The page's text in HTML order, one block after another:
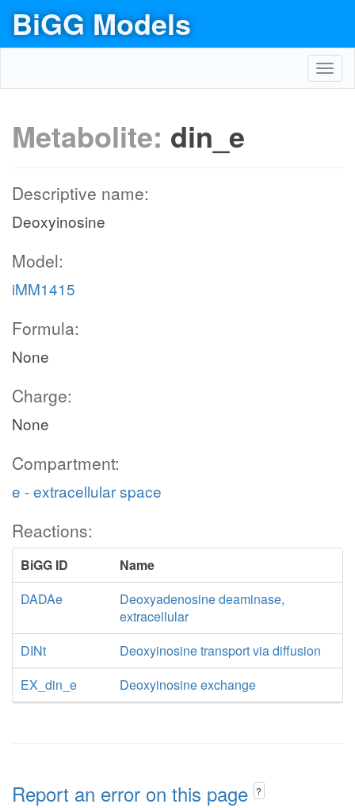
BiGG Models
Metabolite: din_e
Descriptive name:
Deoxyinosine
Model:
iMM1415
Formula:
None
Charge:
None
Compartment:
e - extracellular space
Reactions:
BiGG ID
Name
DADAe
Deoxyadenosine deaminase,
extracellular
DINt
Deoxyinosine transport via diffusion
EX_din_e
Deoxyinosine exchange
Report an error on this page ?